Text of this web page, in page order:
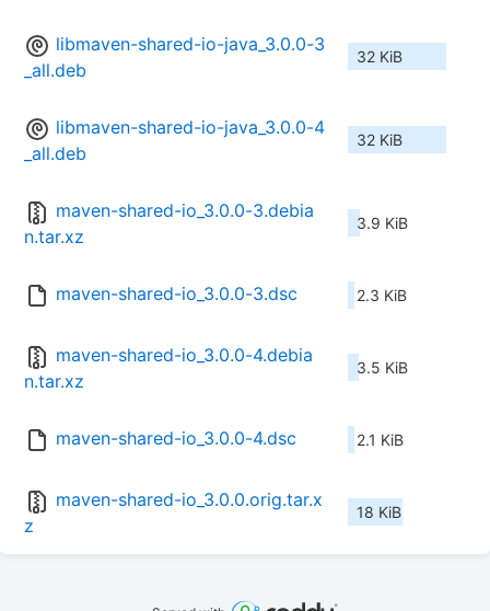
libmaven-shared-io-java_3.0.0-3
_all.deb
32 KiB
libmaven-shared-io-java_3.0.0-4
_all.deb
32 KiB
maven-shared-io_3.0.0-3.debia
n.tar.xz
3.9 KiB
maven-shared-io_3.0.0-3.dsc 2.3 KiB
maven-shared-io_3.0.0-4.debia
n.tar.xz
3.5 KiB
maven-shared-io_3.0.0-4.dsc 2.1 KiB
maven-shared-io_3.0.0.orig.tar.x
z
18 KiB